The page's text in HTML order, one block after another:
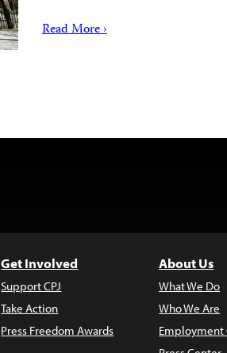
Read More ›
Get Involved
Support CPJ
Take Action
Press Freedom Awards
About Us
What We Do
Who We Are